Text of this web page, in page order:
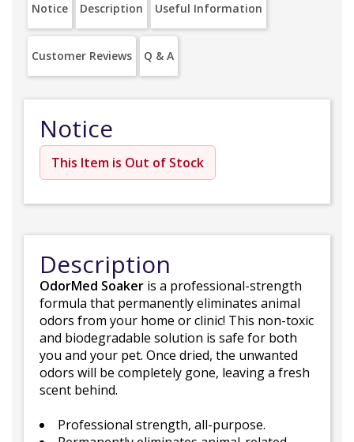
Notice Description Useful Information
Customer Reviews Q & A
Notice
This Item is Out of Stock
Description
OdorMed Soaker is a professional-strength
formula that permanently eliminates animal
odors from your home or clinic! This non-toxic
and biodegradable solution is safe for both
you and your pet. Once dried, the unwanted
odors will be completely gone, leaving a fresh
scent behind.
Professional strength, all-purpose.